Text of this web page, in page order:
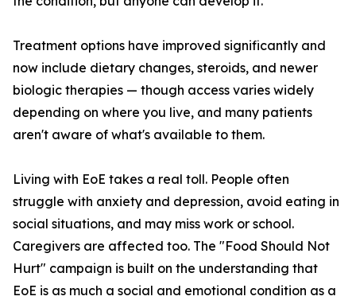
Treatment options have improved significantly and
now include dietary changes, steroids, and newer
biologic therapies — though access varies widely
depending on where you live, and many patients
aren't aware of what's available to them.
Living with EoE takes a real toll. People often
struggle with anxiety and depression, avoid eating in
social situations, and may miss work or school.
Caregivers are affected too. The "Food Should Not
Hurt" campaign is built on the understanding that
EoE is as much a social and emotional condition as a